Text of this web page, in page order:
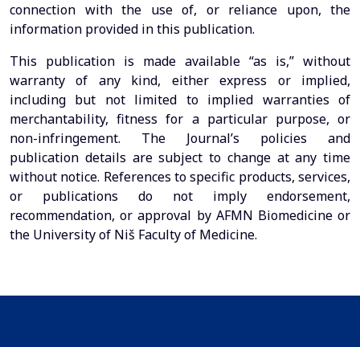
connection with the use of, or reliance upon, the
information provided in this publication.
This publication is made available “as is,” without
warranty of any kind, either express or implied,
including but not limited to implied warranties of
merchantability, fitness for a particular purpose, or
non-infringement. The Journal’s policies and
publication details are subject to change at any time
without notice. References to specific products, services,
or publications do not imply endorsement,
recommendation, or approval by AFMN Biomedicine or
the University of Niš Faculty of Medicine.